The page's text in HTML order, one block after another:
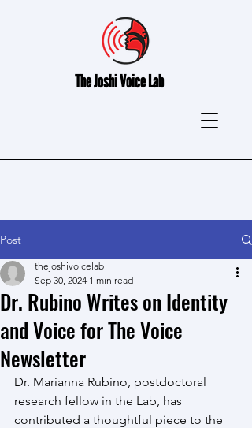
TheJoshi Voice Lab
Post
Dr. Rubino Writes on Identity
and Voice for The Voice
Newsletter
thejoshivoicelab
Sep 30, 2024 1 min read
Dr. Marianna Rubino, postdoctoral
research fellow in the Lab, has
contributed a thoughtful piece to the